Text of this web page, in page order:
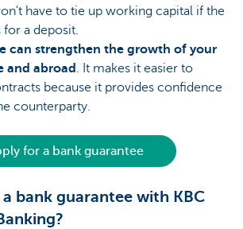
have to tie up working capital if the
for a deposit.
can strengthen the growth of your
and abroad . It makes it easier to
because it provides confidence
counterparty.
for a bank guarantee
bank guarantee with KBC